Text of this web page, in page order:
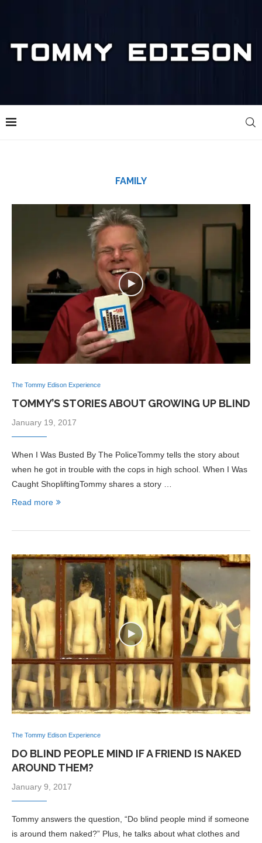
FAMILY
The Tommy Edison Experience
TOMMY’S STORIES ABOUT GROWING UP BLIND
January 19, 2017
When I Was Busted By The PoliceTommy tells the story about
when he got in trouble with the cops in high school. When I Was
Caught ShopliftingTommy shares a story …
Read more
The Tommy Edison Experience
DO BLIND PEOPLE MIND IF A FRIEND IS NAKED
AROUND THEM?
January 9, 2017
Tommy answers the question, “Do blind people mind if someone
is around them naked?” Plus, he talks about what clothes and